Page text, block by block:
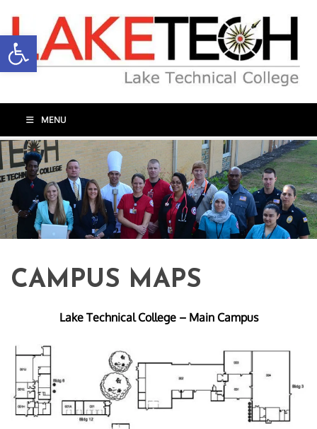
MENU
CAMPUS MAPS
Lake Technical College – Main Campus
Open toolbar